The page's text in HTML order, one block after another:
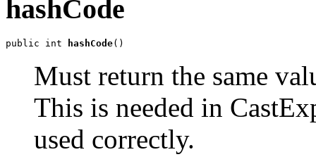
hashCode
public int hashCode()
Must return the same
This is needed in
used correctly.